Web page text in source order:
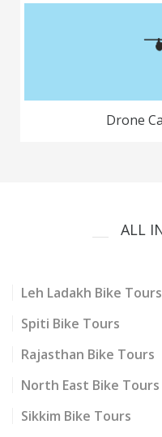
Drone
ALL
Leh Ladakh Bike Tours
Spiti Bike Tours
Rajasthan Bike Tours
North East Bike Tours
Sikkim Bike Tours